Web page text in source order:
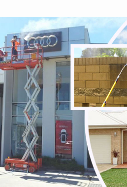
Watsonia North
Watsons Creek
Wattle Glen
Westmeadows
Whittlesea
Wildwood
Wollert
Woodstock
Yallambie
Yan Yean
Yarrambat
Yuroke